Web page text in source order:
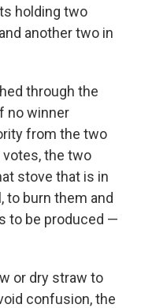
holding two
another two in
through the
no winner
from the two
the two
stove that is in
to burn them and
to be produced —
or dry straw to
confusion, the